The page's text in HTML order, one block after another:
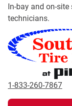
In-bay and on-
technicians.
1-833-260-7867